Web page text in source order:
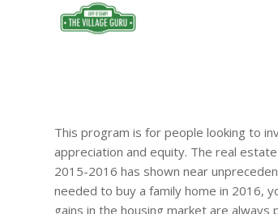
This program is for people looking to
appreciation and equity. The real
2015-2016 has shown near
needed to buy a family home in 2016,
gains in the housing market are